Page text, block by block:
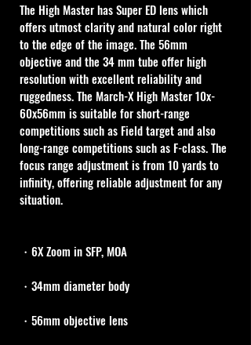
The High Master has Super ED lens which
offers utmost clarity and natural color right
to the edge of the image. The 56mm
objective and the 34 mm tube offer high
resolution with excellent reliability and
ruggedness. The March-X High Master 10x-
60x56mm is suitable for short-range
competitions such as Field target and also
long-range competitions such as F-class. The
focus range adjustment is from 10 yards to
infinity, offering reliable adjustment for any
situation.
・6X Zoom in SFP, MOA
・34mm diameter body
・56mm objective lens